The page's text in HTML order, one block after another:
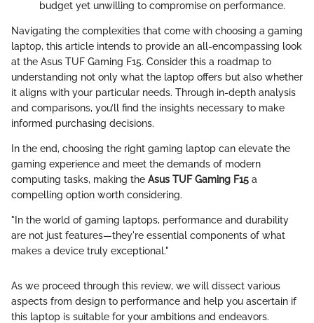
budget yet unwilling to compromise on performance.
Navigating the complexities that come with choosing a gaming
laptop, this article intends to provide an all-encompassing look
at the Asus TUF Gaming F15. Consider this a roadmap to
understanding not only what the laptop offers but also whether
it aligns with your particular needs. Through in-depth analysis
and comparisons, you’ll find the insights necessary to make
informed purchasing decisions.
In the end, choosing the right gaming laptop can elevate the
gaming experience and meet the demands of modern
computing tasks, making the Asus TUF Gaming F15 a
compelling option worth considering.
"In the world of gaming laptops, performance and durability
are not just features—they're essential components of what
makes a device truly exceptional."
As we proceed through this review, we will dissect various
aspects from design to performance and help you ascertain if
this laptop is suitable for your ambitions and endeavors.